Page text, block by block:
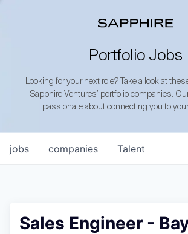
Portfolio Jobs
Looking for your next role? Take a look at
Sapphire Ventures’ portfolio companies.
passionate about connecting you to
jobs companies Talent
Sales Engineer -